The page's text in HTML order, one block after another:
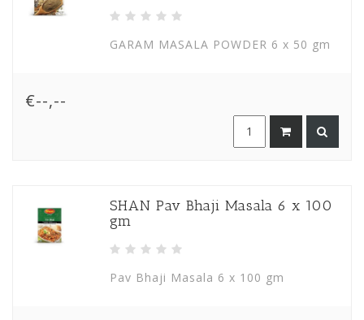
GARAM MASALA POWDER 6 x 50 gm
€--,--
SHAN Pav Bhaji Masala 6 x 100
gm
Pav Bhaji Masala 6 x 100 gm